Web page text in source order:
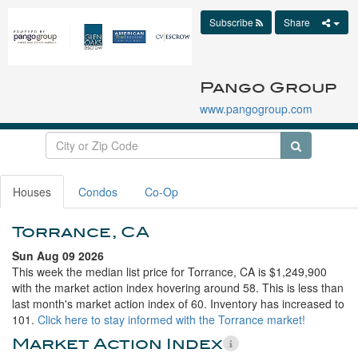
Pango Group
www.pangogroup.com
Subscribe Share
Houses Condos Co-Op
Torrance, CA
Sun Aug 09 2026
This week the median list price for Torrance, CA is $1,249,900
with the market action index hovering around 58. This is less than
last month's market action index of 60. Inventory has increased to
101. Click here to stay informed with the Torrance market!
Market Action Index